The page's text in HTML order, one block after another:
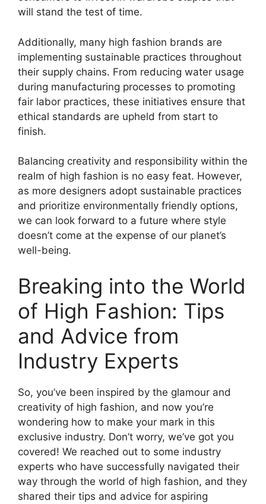
will stand the test of time.
Additionally, many high fashion brands are
implementing sustainable practices throughout
their supply chains. From reducing water usage
during manufacturing processes to promoting
fair labor practices, these initiatives ensure that
ethical standards are upheld from start to
finish.
Balancing creativity and responsibility within the
realm of high fashion is no easy feat. However,
as more designers adopt sustainable practices
and prioritize environmentally friendly options,
we can look forward to a future where style
doesn’t come at the expense of our planet’s
well-being.
Breaking into the World
of High Fashion: Tips
and Advice from
Industry Experts
So, you’ve been inspired by the glamour and
creativity of high fashion, and now you’re
wondering how to make your mark in this
exclusive industry. Don’t worry, we’ve got you
covered! We reached out to some industry
experts who have successfully navigated their
way through the world of high fashion, and they
shared their tips and advice for aspiring